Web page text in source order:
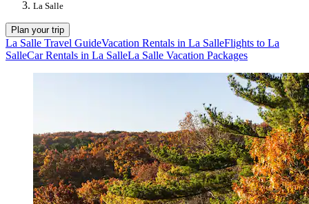
La Salle
Plan your trip
La Salle Travel GuideVacation Rentals in La SalleFlights to La
SalleCar Rentals in La SalleLa Salle Vacation Packages